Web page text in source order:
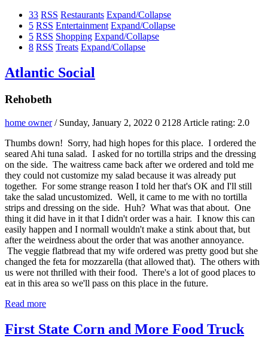
33 RSS Restaurants Expand/Collapse
5 RSS Entertainment Expand/Collapse
5 RSS Shopping Expand/Collapse
8 RSS Treats Expand/Collapse
Atlantic Social
Rehobeth
home owner / Sunday, January 2, 2022 0 2128 Article rating: 2.0
Thumbs down! Sorry, had high hopes for this place. I ordered the
seared Ahi tuna salad. I asked for no tortilla strips and the dressing
on the side. The waitress came back after we ordered and told me
they could not customize my salad because it was already put
together. For some strange reason I told her that's OK and I'll still
take the salad uncustomized. Well, it came to me with no tortilla
strips and dressing on the side. Huh? What was that about. One
thing it did have in it that I didn't order was a hair. I know this can
easily happen and I normall wouldn't make a stink about that, but
after the weirdness about the order that was another annoyance.
The veggie flatbread that my wife ordered was pretty good but she
changed the feta for mozzarella (that allowed that). The others with
us were not thrilled with their food. There's a lot of good places to
eat in this area so we'll pass on this place in the future.
Read more
First State Corn and More Food Truck